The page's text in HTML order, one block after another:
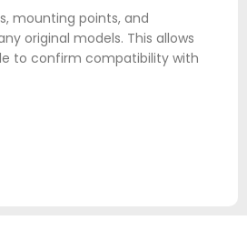
mounting points, and
original models. This allows
to confirm compatibility with